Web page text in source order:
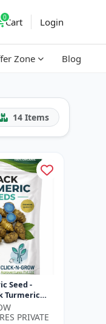
0Cart Login
Zone Blog
14 Items
Seed -
Turmeric
Herbal
Plant
PRIVATE